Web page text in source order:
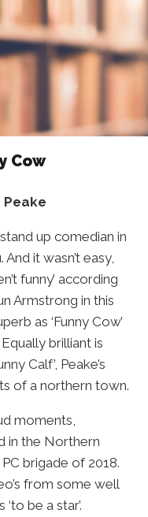
Cow
Peake
up comedian in
it wasn’t easy,
funny’ according
Armstrong in this
as ‘Funny Cow’
brilliant is
Calf’, Peake’s
of a northern town.
moments,
in the Northern
brigade of 2018.
from some well
be a star’.